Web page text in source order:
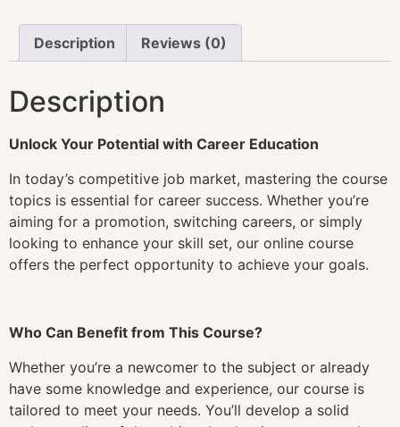
Description Reviews (0)
Description
Unlock Your Potential with Career Education
In today’s competitive job market, mastering the course
topics is essential for career success. Whether you’re
aiming for a promotion, switching careers, or simply
looking to enhance your skill set, our online course
offers the perfect opportunity to achieve your goals.
Who Can Benefit from This Course?
Whether you’re a newcomer to the subject or already
have some knowledge and experience, our course is
tailored to meet your needs. You’ll develop a solid